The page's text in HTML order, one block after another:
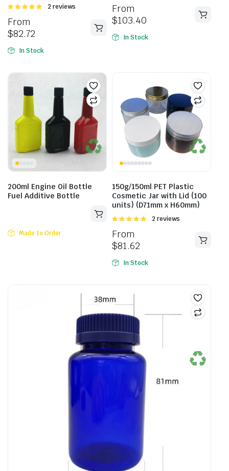
Rated
5
2 reviews
From
$82.72
In Stock
From
$103.40
In Stock
200ml Engine Oil Bottle
Fuel Additive Bottle
Made to Order
150g/150ml PET Plastic
Cosmetic Jar with Lid (100
units) (D71mm x H60mm)
Rated
5
2 reviews
From
$81.62
In Stock